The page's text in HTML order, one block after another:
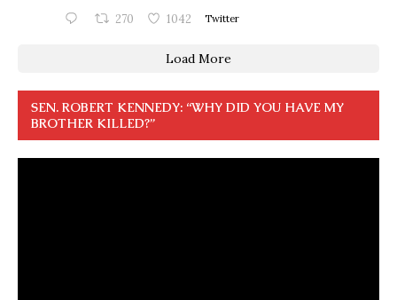
270 1042 Twitter
Load More
SEN. ROBERT KENNEDY: “WHY DID YOU HAVE MY
BROTHER KILLED?”